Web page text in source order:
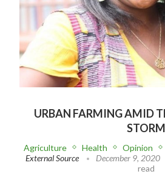
URBAN FARMING AMID
STORM
Agriculture Health Opinion
External Source
December 9, 2020
read